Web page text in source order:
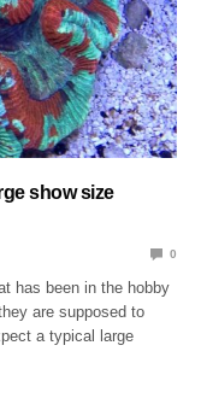
show size
0
has been in the hobby
are supposed to
a typical large